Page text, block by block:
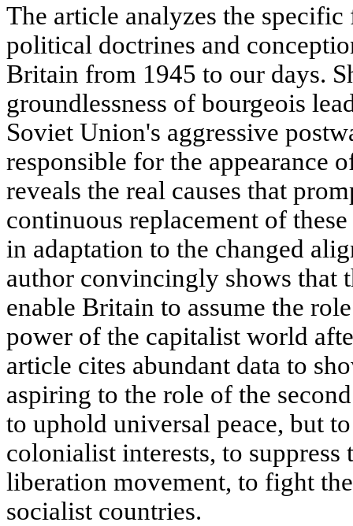
The article analyzes the
political doctrines and
Britain from 1945 to our days.
groundlessness of bourgeois
Soviet Union's aggressive
responsible for the appearance
reveals the real causes that
continuous replacement of
in adaptation to the changed
author convincingly shows that
enable Britain to assume the
power of the capitalist world
article cites abundant data to
aspiring to the role of the
to uphold universal peace, but
colonialist interests, to
liberation movement, to fight
socialist countries.